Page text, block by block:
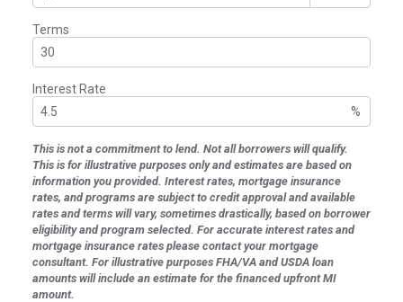
Terms
Interest Rate
%
This is not a commitment to lend. Not all borrowers will qualify.
This is for illustrative purposes only and estimates are based on
information you provided. Interest rates, mortgage insurance
rates, and programs are subject to credit approval and available
rates and terms will vary, sometimes drastically, based on borrower
eligibility and program selected. For accurate interest rates and
mortgage insurance rates please contact your mortgage
consultant. For illustrative purposes FHA/VA and USDA loan
amounts will include an estimate for the financed upfront MI
amount.